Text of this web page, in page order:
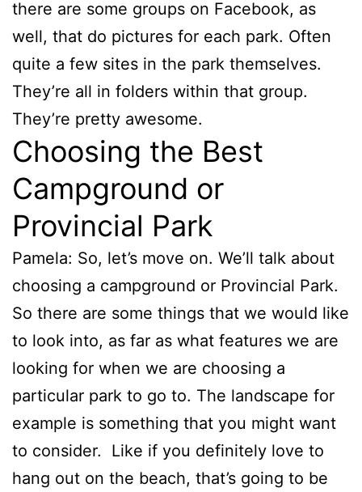
there are some groups on Facebook, as
well, that do pictures for each park. Often
quite a few sites in the park themselves.
They’re all in folders within that group.
They’re pretty awesome.
Choosing the Best
Campground or
Provincial Park
Pamela: So, let’s move on. We’ll talk about
choosing a campground or Provincial Park.
So there are some things that we would like
to look into, as far as what features we are
looking for when we are choosing a
particular park to go to. The landscape for
example is something that you might want
to consider. Like if you definitely love to
hang out on the beach, that’s going to be